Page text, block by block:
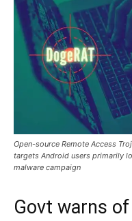
Open-source Remote Access
targets Android users primarily
malware campaign
Govt warns